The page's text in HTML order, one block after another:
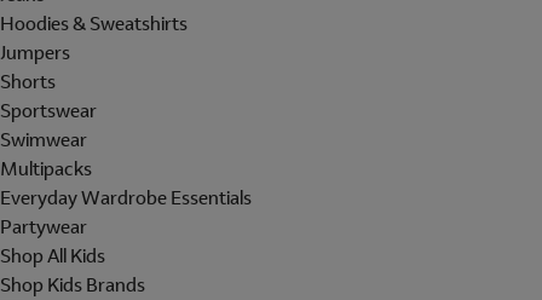
Hoodies & Sweatshirts
Jumpers
Shorts
Sportswear
Swimwear
Multipacks
Everyday Wardrobe Essentials
Partywear
Shop All Kids
Shop Kids Brands